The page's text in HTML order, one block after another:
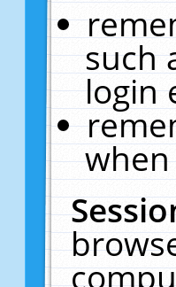
such
login